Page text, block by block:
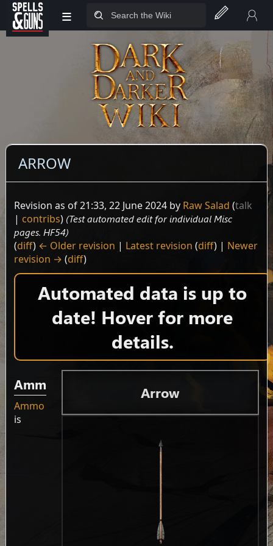
Jump to sidebar
Jump to content
≡
ARROW
Revision as of 21:33, 22 June 2024 by Raw Salad (talk
| contribs) (Test automated edit for individual Misc
pages. HF54)
(diff) ← Older revision | Latest revision (diff) | Newer
revision → (diff)
Automated data is up to
date! Hover for more
details.
Arrow
Ammo
Ammo
is